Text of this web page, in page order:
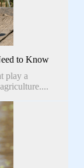
to Know
play a